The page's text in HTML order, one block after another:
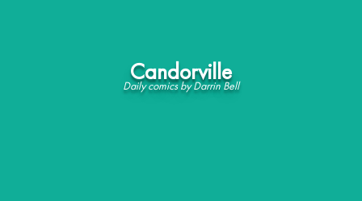
Candorville
Daily comics by Darrin Bell